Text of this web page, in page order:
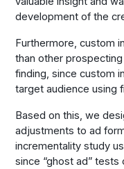
development of the
Furthermore, custom
than other
finding, since custom
target audience using
Based on this, we
adjustments to ad
incrementality study
since “ghost ad”